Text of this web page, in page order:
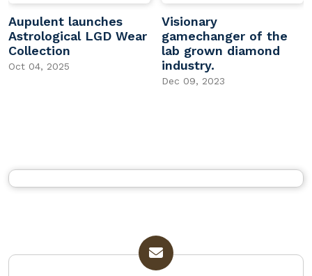
Aupulent launches
Astrological LGD Wear
Collection
Oct 04, 2025
Visionary
gamechanger of the
lab grown diamond
industry.
Dec 09, 2023